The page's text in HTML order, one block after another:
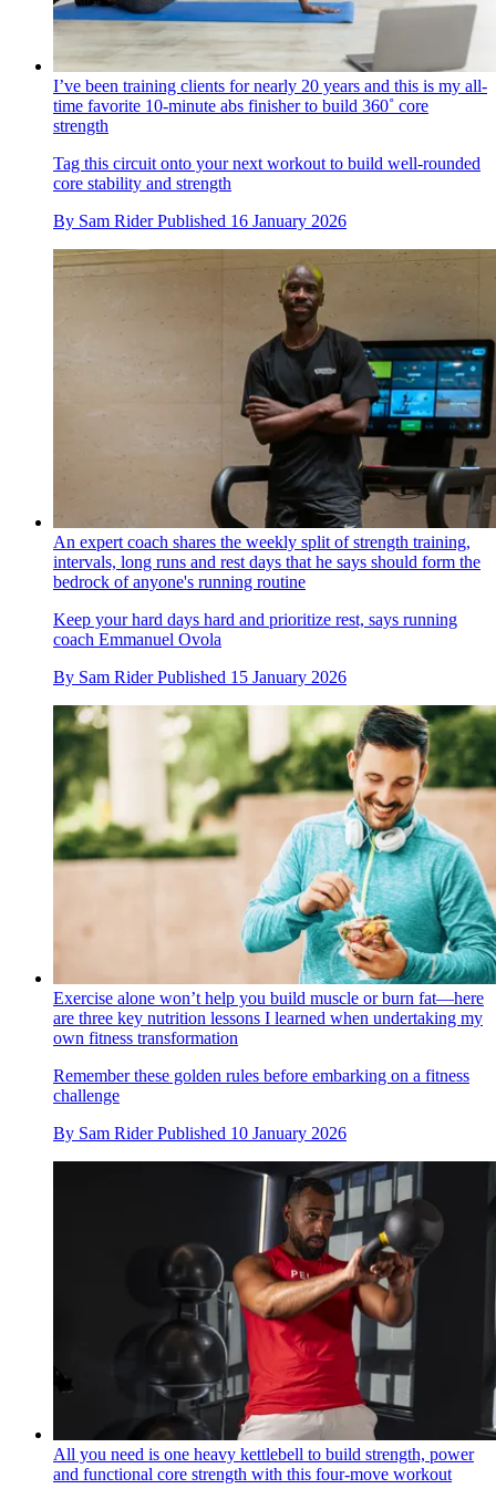
I’ve been training clients for nearly 20 years and this is my all-
time favorite 10-minute abs finisher to build 360˚ core
strength
Tag this circuit onto your next workout to build well-rounded
core stability and strength
By Sam Rider Published 16 January 2026
An expert coach shares the weekly split of strength training,
intervals, long runs and rest days that he says should form the
bedrock of anyone's running routine
Keep your hard days hard and prioritize rest, says running
coach Emmanuel Ovola
By Sam Rider Published 15 January 2026
Exercise alone won’t help you build muscle or burn fat—here
are three key nutrition lessons I learned when undertaking my
own fitness transformation
Remember these golden rules before embarking on a fitness
challenge
By Sam Rider Published 10 January 2026
All you need is one heavy kettlebell to build strength, power
and functional core strength with this four-move workout